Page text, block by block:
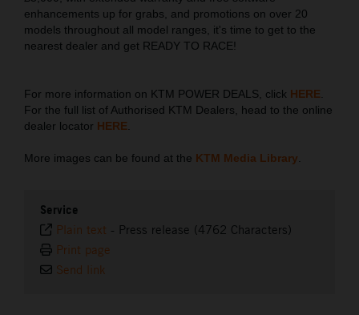
enhancements up for grabs, and promotions on over 20
models throughout all model ranges, it's time to get to the
nearest dealer and get READY TO RACE!
For more information on KTM POWER DEALS, click HERE.
For the full list of Authorised KTM Dealers, head to the online
dealer locator HERE.
More images can be found at the KTM Media Library.
Service
Plain text - Press release (4762 Characters)
Print page
Send link